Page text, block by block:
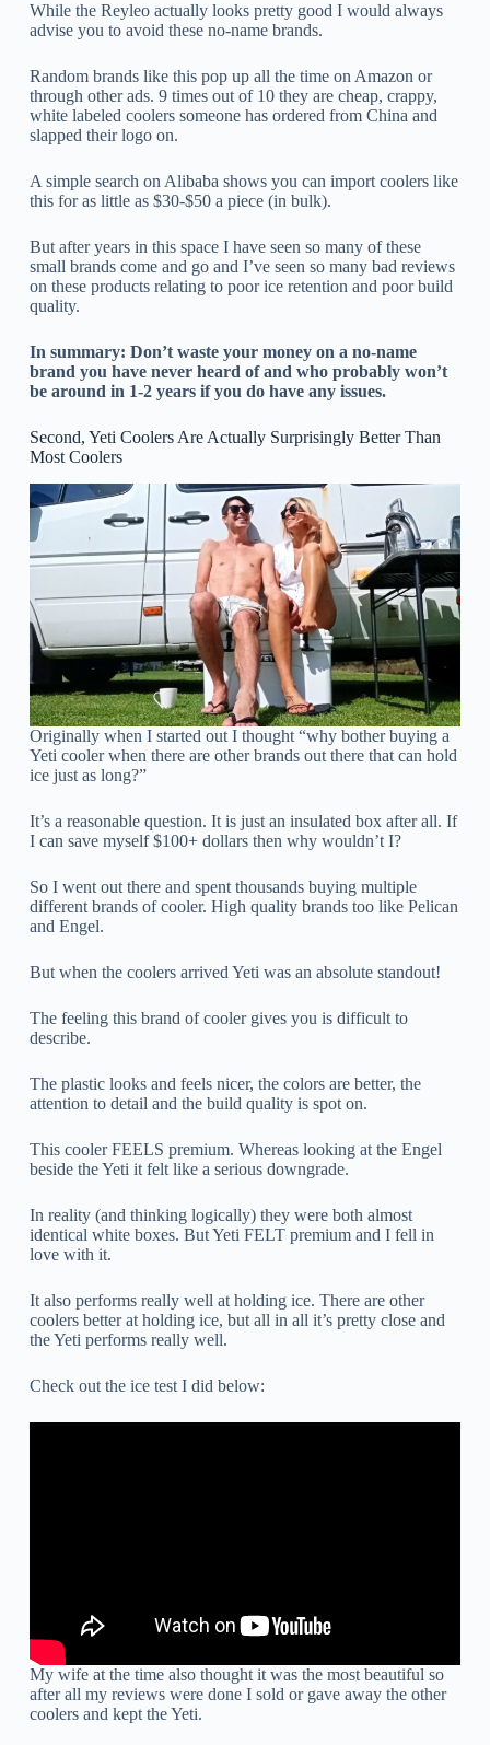
While the Reyleo actually looks pretty good I would always
advise you to avoid these no-name brands.
Random brands like this pop up all the time on Amazon or
through other ads. 9 times out of 10 they are cheap, crappy,
white labeled coolers someone has ordered from China and
slapped their logo on.
A simple search on Alibaba shows you can import coolers like
this for as little as $30-$50 a piece (in bulk).
But after years in this space I have seen so many of these
small brands come and go and I’ve seen so many bad reviews
on these products relating to poor ice retention and poor build
quality.
In summary: Don’t waste your money on a no-name
brand you have never heard of and who probably won’t
be around in 1-2 years if you do have any issues.
Second, Yeti Coolers Are Actually Surprisingly Better Than
Most Coolers
Originally when I started out I thought “why bother buying a
Yeti cooler when there are other brands out there that can hold
ice just as long?”
It’s a reasonable question. It is just an insulated box after all. If
I can save myself $100+ dollars then why wouldn’t I?
So I went out there and spent thousands buying multiple
different brands of cooler. High quality brands too like Pelican
and Engel.
But when the coolers arrived Yeti was an absolute standout!
The feeling this brand of cooler gives you is difficult to
describe.
The plastic looks and feels nicer, the colors are better, the
attention to detail and the build quality is spot on.
This cooler FEELS premium. Whereas looking at the Engel
beside the Yeti it felt like a serious downgrade.
In reality (and thinking logically) they were both almost
identical white boxes. But Yeti FELT premium and I fell in
love with it.
It also performs really well at holding ice. There are other
coolers better at holding ice, but all in all it’s pretty close and
the Yeti performs really well.
Check out the ice test I did below:
My wife at the time also thought it was the most beautiful so
after all my reviews were done I sold or gave away the other
coolers and kept the Yeti.